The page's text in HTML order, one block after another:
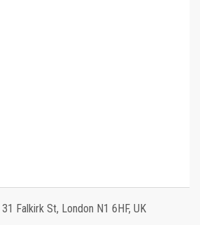
Falkirk St, London N1 6HF, UK